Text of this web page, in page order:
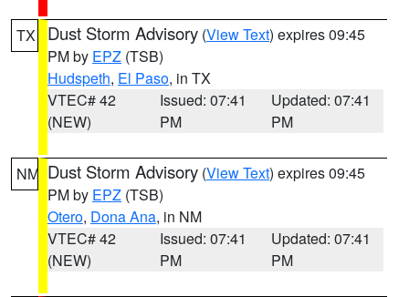
TX Dust Storm Advisory (View Text) expires 09:45
PM by EPZ (TSB)
Hudspeth, El Paso, in TX
VTEC# 42
(NEW)
Issued: 07:41
PM
Updated: 07:41
PM
NM Dust Storm Advisory (View Text) expires 09:45
PM by EPZ (TSB)
Otero, Dona Ana, in NM
VTEC# 42
(NEW)
Issued: 07:41
PM
Updated: 07:41
PM